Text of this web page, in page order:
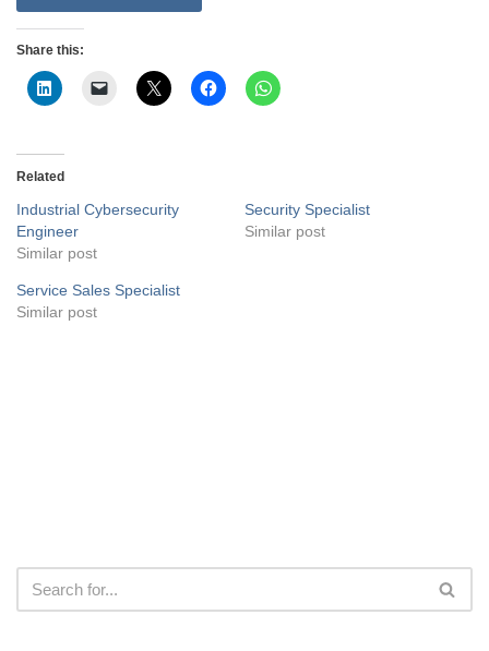
Share this:
Related
Industrial Cybersecurity
Engineer
Similar post
Security Specialist
Similar post
Service Sales Specialist
Similar post